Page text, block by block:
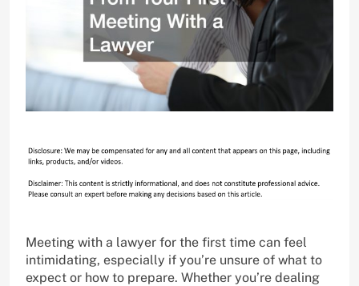
Meeting with a lawyer for the first time can feel
intimidating, especially if you’re unsure of what to
expect or how to prepare. Whether you’re dealing